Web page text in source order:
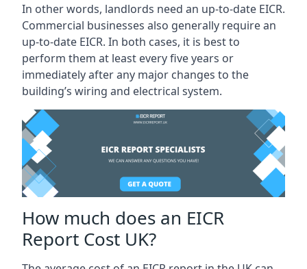
In other words, landlords need an up-to-date EICR.
Commercial businesses also generally require an
up-to-date EICR. In both cases, it is best to
perform them at least every five years or
immediately after any major changes to the
building’s wiring and electrical system.
How much does an EICR
Report Cost UK?